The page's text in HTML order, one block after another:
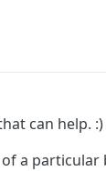
can help. :)
a